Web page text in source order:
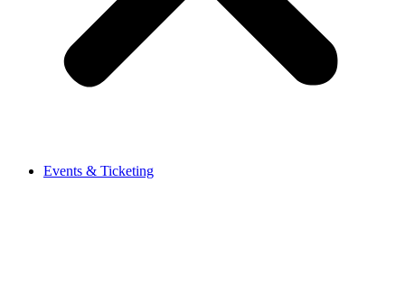
Events & Ticketing